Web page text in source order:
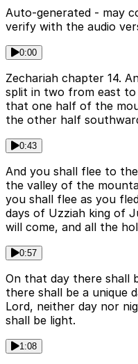
Auto-generated - may
verify with the audio
0:00
Zechariah chapter 14.
split in two from east to
that one half of the
the other half
0:43
And you shall flee to
the valley of the
you shall flee as you
days of Uzziah king of
will come, and all the
0:57
On that day there shall
there shall be a unique
Lord, neither day nor
shall be light.
1:08